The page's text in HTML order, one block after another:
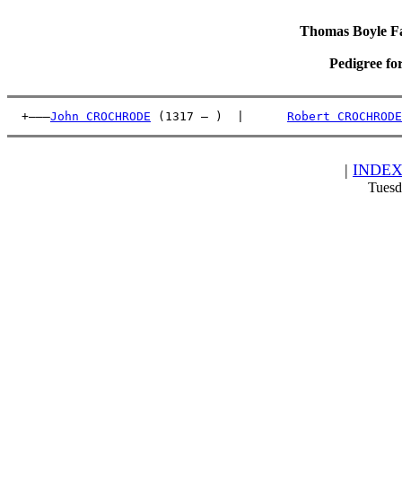
Thomas Boyle
Pedigree
  +———
John CROCHRODE (1317 – )  | Robert CROCHRODE
| INDEX